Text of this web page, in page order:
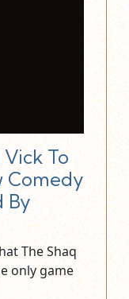
To
Comedy
By
The Shaq
only game